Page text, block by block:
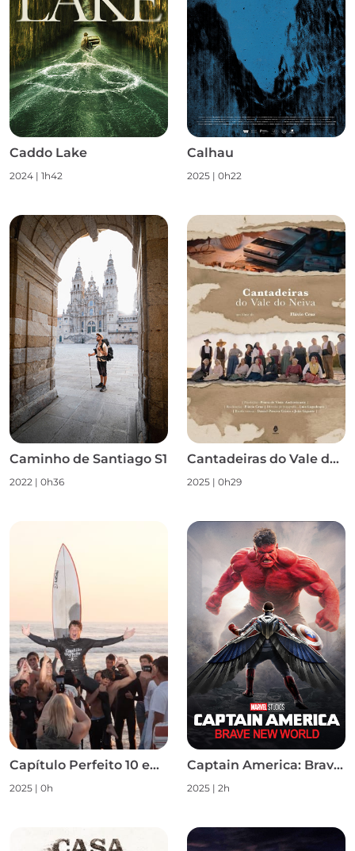
Caddo Lake
2024 | 1h42
Calhau
2025 | 0h22
Caminho de Santiago S1
2022 | 0h36
Cantadeiras do Vale do Neiva S1
2025 | 0h29
Capítulo Perfeito 10 em 10 S1
2025 | 0h
Captain America: Brave New World
2025 | 2h